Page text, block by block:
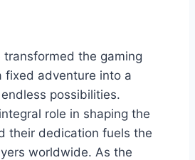
transformed the gaming
fixed adventure into a
possibilities.
role in shaping the
their dedication fuels the
worldwide. As the